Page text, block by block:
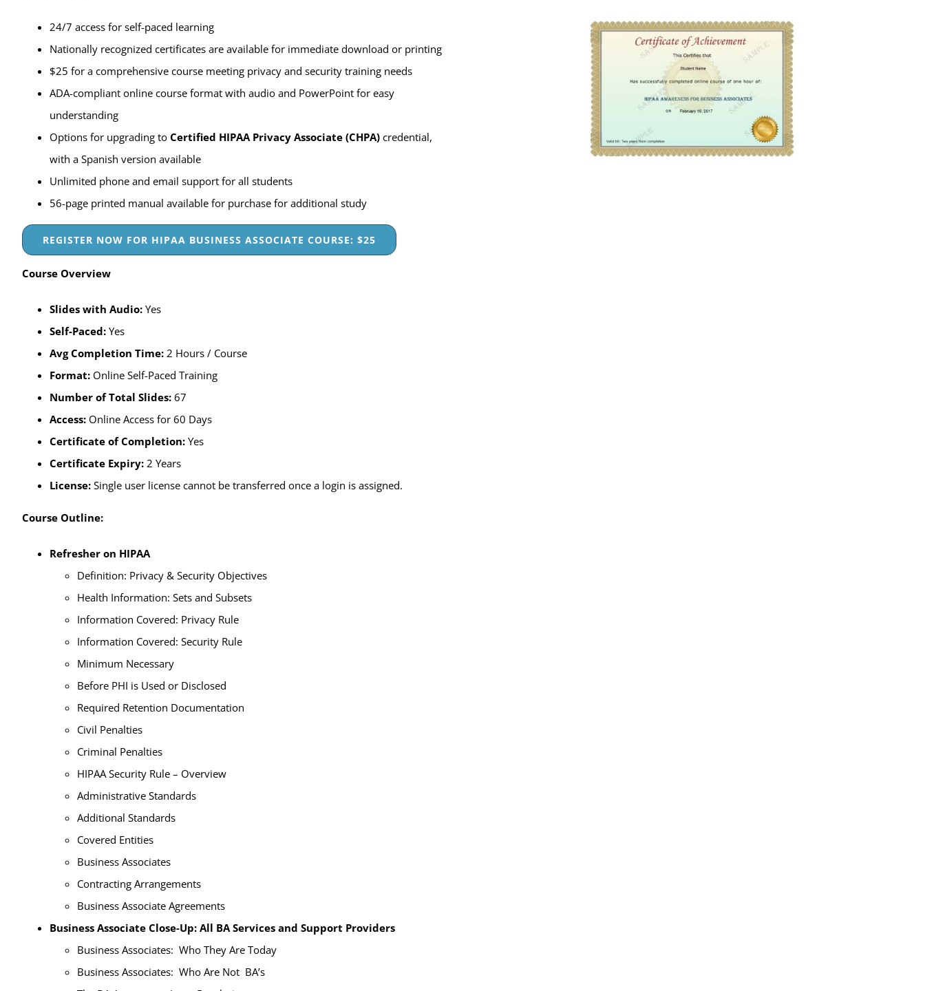
24/7 access for self-paced learning
Nationally recognized certificates are available for immediate download or printing
$25 for a comprehensive course meeting privacy and security training needs
ADA-compliant online course format with audio and PowerPoint for easy
understanding
Options for upgrading to Certified HIPAA Privacy Associate (CHPA) credential,
with a Spanish version available
Unlimited phone and email support for all students
56-page printed manual available for purchase for additional study
REGISTER NOW FOR HIPAA BUSINESS ASSOCIATE COURSE: $25
Course Overview
Slides with Audio: Yes
Self-Paced: Yes
Avg Completion Time: 2 Hours / Course
Format: Online Self-Paced Training
Number of Total Slides: 67
Access: Online Access for 60 Days
Certificate of Completion: Yes
Certificate Expiry: 2 Years
License: Single user license cannot be transferred once a login is assigned.
Course Outline:
Refresher on HIPAA
Definition: Privacy & Security Objectives
Health Information: Sets and Subsets
Information Covered: Privacy Rule
Information Covered: Security Rule
Minimum Necessary
Before PHI is Used or Disclosed
Required Retention Documentation
Civil Penalties
Criminal Penalties
HIPAA Security Rule – Overview
Administrative Standards
Additional Standards
Covered Entities
Business Associates
Contracting Arrangements
Business Associate Agreements
Business Associate Close-Up: All BA Services and Support Providers
Business Associates: Who They Are Today
Business Associates: Who Are Not BA’s